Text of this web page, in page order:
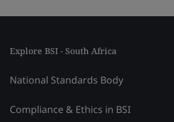
Explore BSI - South Africa
National Standards Body
Compliance & Ethics in BSI